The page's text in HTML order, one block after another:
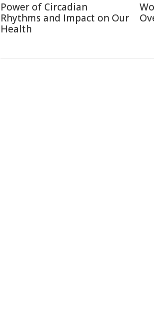
Power of Circadian
Rhythms and Impact on Our
Health